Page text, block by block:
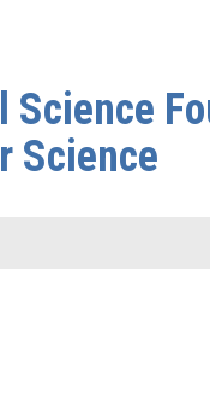
Science
Science